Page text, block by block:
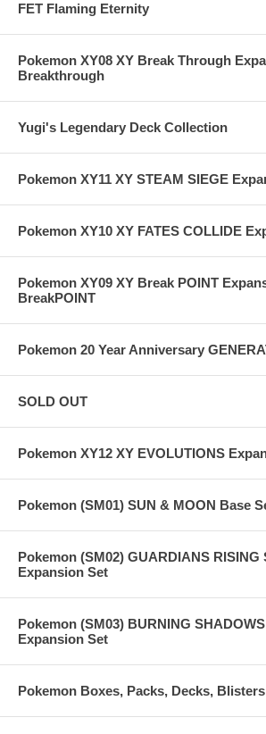
FET Flaming Eternity
Pokemon XY08 XY Break Through
Breakthrough
Yugi's Legendary Deck Collection
Pokemon XY11 XY STEAM SIEGE
Pokemon XY10 XY FATES COLLIDE
Pokemon XY09 XY Break POINT
BreakPOINT
Pokemon 20 Year Anniversary
SOLD OUT
Pokemon XY12 XY EVOLUTIONS
Pokemon (SM01) SUN & MOON Base
Pokemon (SM02) GUARDIANS RISING
Expansion Set
Pokemon (SM03) BURNING
Expansion Set
Pokemon Boxes, Packs, Decks,